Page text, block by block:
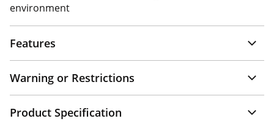
environment
Features
Warning or Restrictions
Product Specification